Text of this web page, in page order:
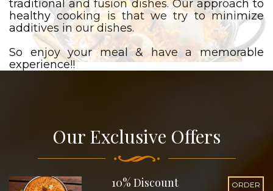
traditional and fusion dishes. Our approach to
healthy cooking is that we try to minimize
additives in our dishes.
So enjoy your meal & have a memorable
experience!!
Our Exclusive Offers
10% Discount ORDER